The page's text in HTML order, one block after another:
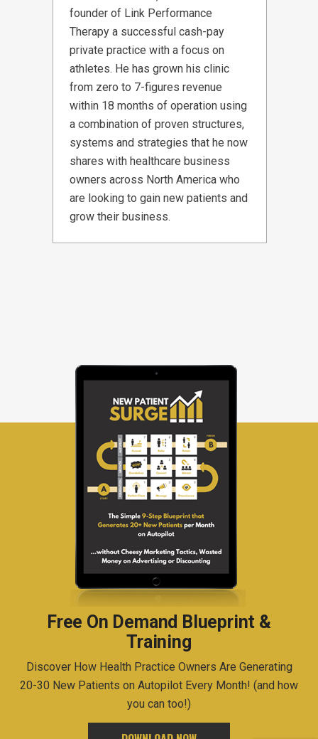
founder of Link Performance
Therapy a successful cash-pay
private practice with a focus on
athletes. He has grown his clinic
from zero to 7-figures revenue
within 18 months of operation using
a combination of proven structures,
systems and strategies that he now
shares with healthcare business
owners across North America who
are looking to gain new patients and
grow their business.
Free On Demand Blueprint &
Training
Discover How Health Practice Owners Are Generating
20-30 New Patients on Autopilot Every Month! (and how
you can too!)